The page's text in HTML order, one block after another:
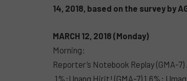
14, 2018, based on the survey by
MARCH 12, 2018 (Monday)
Morning:
Reporter’s Notebook Replay (GMA-
.1%;Unang Hirit! (GMA-7) 1.6%;